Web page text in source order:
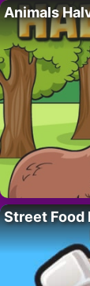
Animals
Street Food